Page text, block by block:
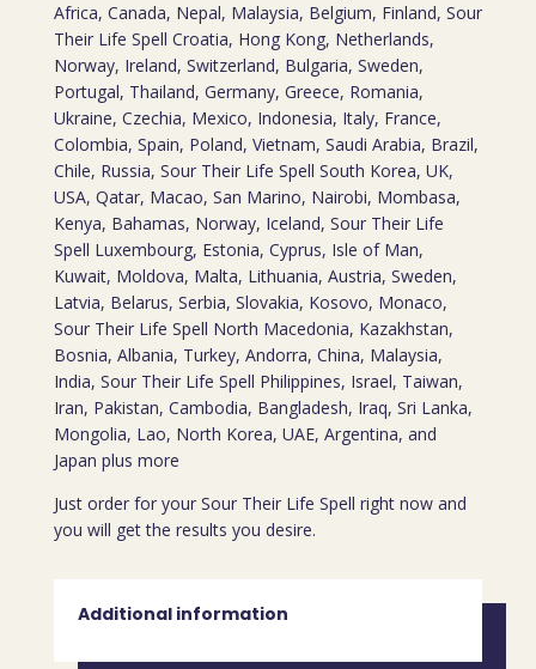
Africa, Canada, Nepal, Malaysia, Belgium, Finland, Sour
Their Life Spell Croatia, Hong Kong, Netherlands,
Norway, Ireland, Switzerland, Bulgaria, Sweden,
Portugal, Thailand, Germany, Greece, Romania,
Ukraine, Czechia, Mexico, Indonesia, Italy, France,
Colombia, Spain, Poland, Vietnam, Saudi Arabia, Brazil,
Chile, Russia, Sour Their Life Spell South Korea, UK,
USA, Qatar, Macao, San Marino, Nairobi, Mombasa,
Kenya, Bahamas, Norway, Iceland, Sour Their Life
Spell Luxembourg, Estonia, Cyprus, Isle of Man,
Kuwait, Moldova, Malta, Lithuania, Austria, Sweden,
Latvia, Belarus, Serbia, Slovakia, Kosovo, Monaco,
Sour Their Life Spell North Macedonia, Kazakhstan,
Bosnia, Albania, Turkey, Andorra, China, Malaysia,
India, Sour Their Life Spell Philippines, Israel, Taiwan,
Iran, Pakistan, Cambodia, Bangladesh, Iraq, Sri Lanka,
Mongolia, Lao, North Korea, UAE, Argentina, and
Japan plus more
Just order for your Sour Their Life Spell right now and
you will get the results you desire.
Additional information